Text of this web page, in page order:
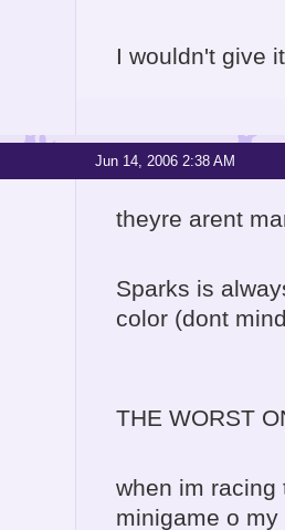
I wouldn't give
Jun 14, 2006 2:38 AM
theyre arent
Sparks is
color (dont
THE WORST
when im racing
minigame o